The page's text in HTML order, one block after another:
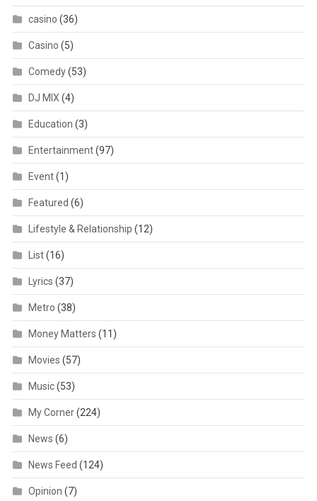
casino (36)
Casino (5)
Comedy(53)
DJ MIX (4)
Education (3)
Entertainment(97)
Event(1)
Featured (6)
Lifestyle & Relationship (12)
List(16)
Lyrics (37)
Metro (38)
Money Matters (11)
Movies (57)
Music(53)
My Corner(224)
News (6)
News Feed (124)
Opinion (7)